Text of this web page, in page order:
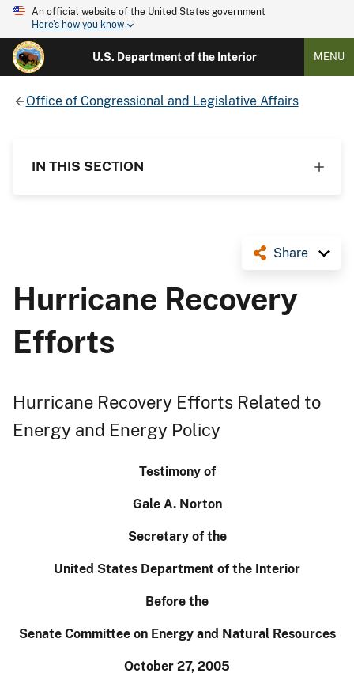
An official website of the United States government
Here's how you know
U.S. Department of the Interior MENU
Office of Congressional and Legislative Affairs
IN THIS SECTION
Share
Hurricane Recovery
Efforts
Hurricane Recovery Efforts Related to
Energy and Energy Policy
Testimony of
Gale A. Norton
Secretary of the
United States Department of the Interior
Before the
Senate Committee on Energy and Natural Resources
October 27, 2005